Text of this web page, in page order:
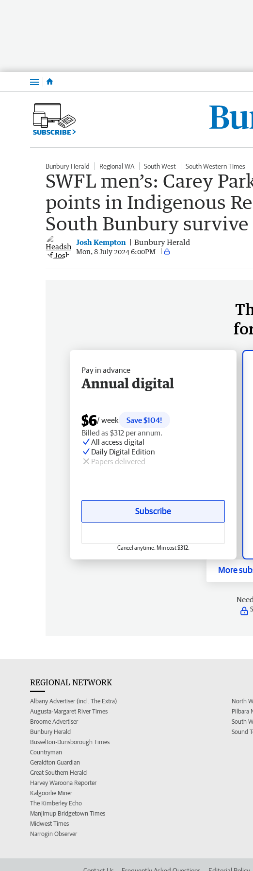
Menu
SUBSCRIBE
Bunbury Herald Regional WA South West South Western Times
SWFL men’s: Carey
points in Indigenous
South Bunbury survive
Josh Kempton Bunbury Herald
Mon, 8 July 2024 6:00PM
Pay in advance
Annual digital
$6/ week
Save $104!
Billed as $312 per annum.
All access digital
Daily Digital Edition
Papers delivered
Subscribe
Cancel anytime. Min cost $312.
More
REGIONAL NETWORK
Albany Advertiser (incl. The Extra)
Augusta-Margaret River Times
Broome Advertiser
Bunbury Herald
Busselton-Dunsborough Times
Countryman
Geraldton Guardian
Great Southern Herald
Harvey Waroona Reporter
Kalgoorlie Miner
The Kimberley Echo
Manjimup Bridgetown Times
Midwest Times
Narrogin Observer
North
Pilbara
South
Sound